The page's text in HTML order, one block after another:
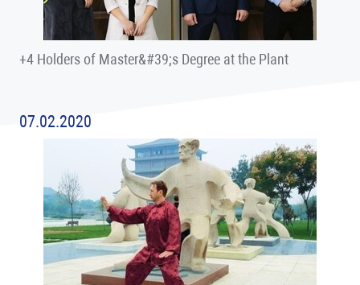
+4 Holders of Master&#39;s Degree at the Plant
07.02.2020